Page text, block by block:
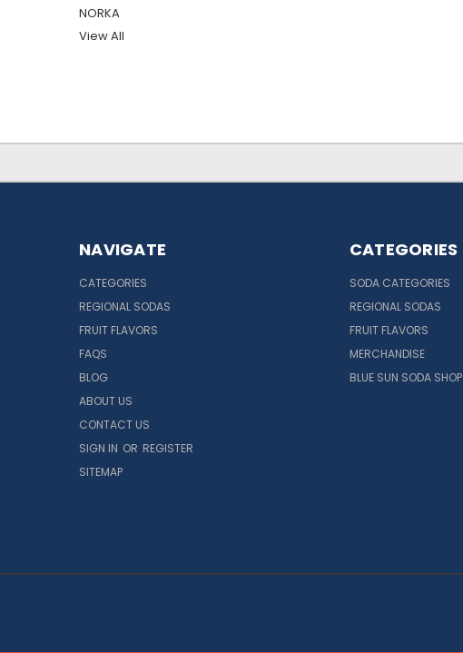
NORKA
View All
NAVIGATE
CATEGORIES
REGIONAL SODAS
FRUIT FLAVORS
FAQS
BLOG
ABOUT US
CONTACT US
SIGN IN OR REGISTER
SITEMAP
CATEGORIES
SODA CATEGORIES
REGIONAL SODAS
FRUIT FLAVORS
MERCHANDISE
BLUE SUN SODA SHOP